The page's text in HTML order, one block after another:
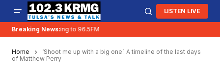
LISTEN LIVE
Breaking News:
KRMG is moving to 96.5FM
Home
‘Shoot me up with a big one’: A timeline of the last days
of Matthew Perry